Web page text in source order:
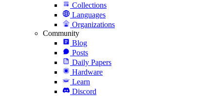
Collections
Languages
Organizations
Community
Blog
Posts
Daily Papers
Hardware
Learn
Discord